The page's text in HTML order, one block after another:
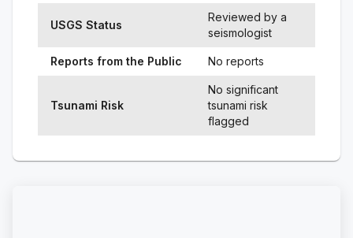
USGS Status
Reviewed by a
seismologist
Reports from the Public No reports
Tsunami Risk
No significant
tsunami risk
flagged